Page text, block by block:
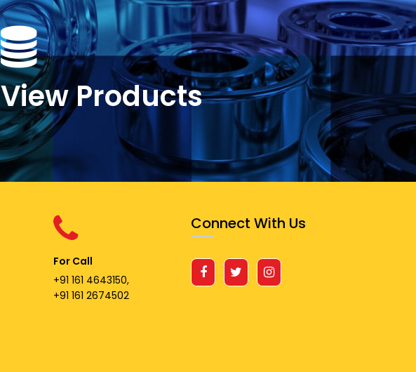
View Products
For Call
+91 161 4643150,
+91 161 2674502
Connect With Us